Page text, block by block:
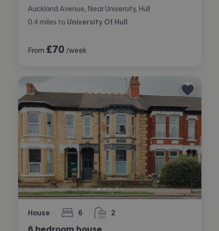
Auckland Avenue, Near University, Hull
0.4 miles to University Of Hull
From £70 /week
House 6
bedrooms 2
bathrooms
6 bedroom house